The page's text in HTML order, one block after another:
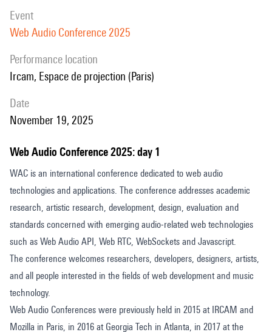
event
Web Audio Conference 2025
performance location
Ircam, Espace de projection (Paris)
date
November 19, 2025
Web Audio Conference 2025: day 1
WAC is an international conference dedicated to web audio
technologies and applications. The conference addresses academic
research, artistic research, development, design, evaluation and
standards concerned with emerging audio-related web technologies
such as Web Audio API, Web RTC, WebSockets and Javascript.
The conference welcomes researchers, developers, designers, artists,
and all people interested in the fields of web development and music
technology.
Web Audio Conferences were previously held in 2015 at IRCAM and
Mozilla in Paris, in 2016 at Georgia Tech in Atlanta, in 2017 at the